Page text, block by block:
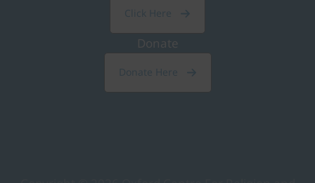
Click Here
Donate
Donate Here